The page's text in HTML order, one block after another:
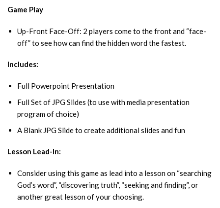
Game Play
Up-Front Face-Off: 2 players come to the front and “face-
off” to see how can find the hidden word the fastest.
Includes:
Full Powerpoint Presentation
Full Set of JPG Slides (to use with media presentation
program of choice)
A Blank JPG Slide to create additional slides and fun
Lesson Lead-In:
Consider using this game as lead into a lesson on “searching
God’s word”, “discovering truth”, “seeking and finding”, or
another great lesson of your choosing.